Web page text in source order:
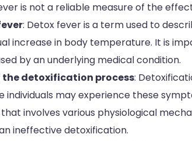
is not a reliable measure of the
: Detox fever is a term used to
increase in body temperature. It is
by an underlying medical condition.
the detoxification process:
individuals may experience these
involves various physiological
ineffective detoxification.